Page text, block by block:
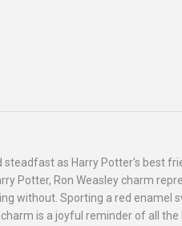
steadfast as Harry Potter's best
Potter, Ron Weasley charm
without. Sporting a red enamel
is a joyful reminder of all the